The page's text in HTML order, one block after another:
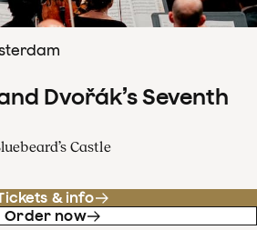
Dvořák’s Seventh
Castle
& info
Order now